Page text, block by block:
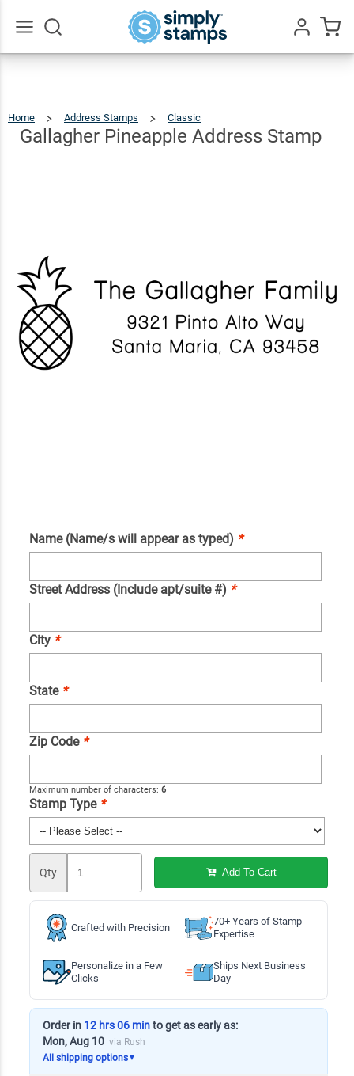
Home Address Stamps Classic
Stamp
Gallagher Pineapple Address Stamp
Name (Name/s will appear as typed) *
Street Address (Include apt/suite #) *
City *
State *
Zip Code *
Maximum number of characters: 6
Stamp Type *
Qty Add To Cart
Crafted with Precision
70+ Years of Stamp
Expertise
Personalize in a Few
Clicks
Ships Next Business
Day
Order in 12 hrs 06 minto get as early as:
Mon, Aug 10 via Rush
All shipping options▼
Gallagher
Pineapple
Address
$22.99
Qty Add To Cart